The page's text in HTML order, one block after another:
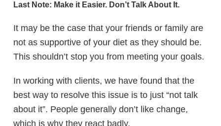
Last Note: Make it Easier. Don’t Talk About It.
It may be the case that your friends or family are
not as supportive of your diet as they should be.
This shouldn’t stop you from meeting your goals.
In working with clients, we have found that the
best way to resolve this issue is to just “not talk
about it”. People generally don’t like change,
which is why they react badly.